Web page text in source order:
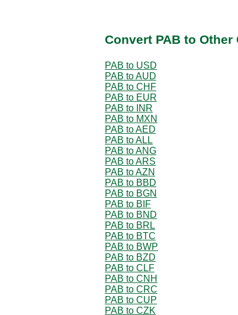
Convert PAB to
PAB to USD
PAB to AUD
PAB to CHF
PAB to EUR
PAB to INR
PAB to MXN
PAB to AED
PAB to ALL
PAB to ANG
PAB to ARS
PAB to AZN
PAB to BBD
PAB to BGN
PAB to BIF
PAB to BND
PAB to BRL
PAB to BTC
PAB to BWP
PAB to BZD
PAB to CLF
PAB to CNH
PAB to CRC
PAB to CUP
PAB to CZK